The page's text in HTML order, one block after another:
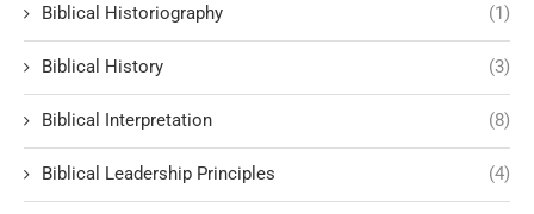
Biblical Historiography (1)
Biblical History (3)
Biblical Interpretation (8)
Biblical Leadership Principles (4)